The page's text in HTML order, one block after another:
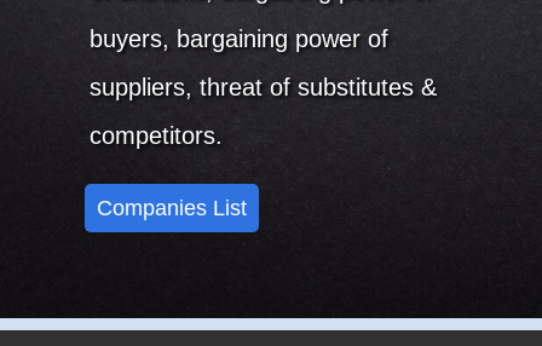
buyers, bargaining power of
suppliers, threat of substitutes &
competitors.
Companies List